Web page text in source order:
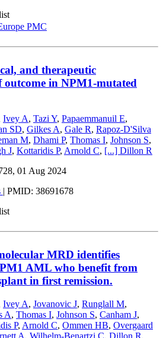
PMC
and therapeutic
outcome in NPM1-mutated
Ivey A, Tazi Y, Papaemmanuil E,
SD, Gilkes A, Gale R, Rapoz-D'Silva
M, Dhami P, Thomas I, Johnson S,
J, Kottaridis P, Arnold C, [...] Dillon R
01 Aug 2024
| PMID: 38691678
MRD identifies
AML who benefit from
in first remission.
Ivey A, Jovanovic J, Runglall M,
A, Thomas I, Johnson S, Canham J,
P, Arnold C, Ommen HB, Overgaard
A, Wilhelm-Benartzi C, Dillon R,